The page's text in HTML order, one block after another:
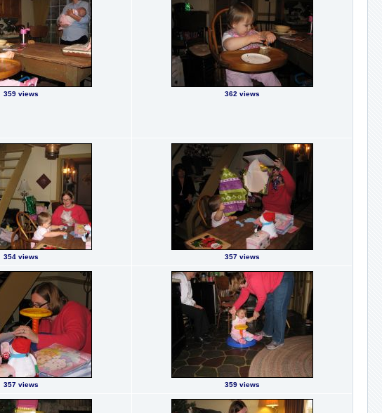
359 views 362 views
354 views 357 views
357 views 359 views